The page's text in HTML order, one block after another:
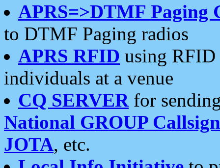
APRS=>DTMF Paging
to DTMF Paging radios
APRS RFID using RFID
individuals at a venue
CQ SERVERfor
National GROUP
JOTA, etc.